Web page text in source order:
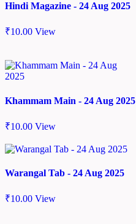
Hindi Magazine - 24 Aug 2025
₹10.00 View
Khammam Main - 24 Aug 2025
₹10.00 View
Warangal Tab - 24 Aug 2025
₹10.00 View